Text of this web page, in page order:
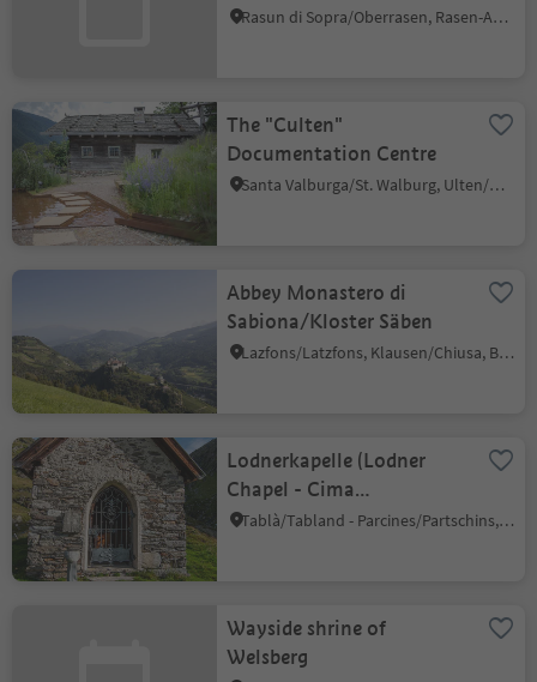
Rasun di Sopra/Oberrasen, Rasen-Antholz/Rasun Anterselva, Dolomites Region Kronplatz/Plan de Corones
The "Culten"
Documentation Centre
Santa Valburga/St. Walburg, Ulten/Ultimo, Meran/Merano and environs
Abbey Monastero di
Sabiona/Kloster Säben
Lazfons/Latzfons, Klausen/Chiusa, Brixen/Bressanone and environs
Lodnerkapelle (Lodner
Chapel - Cima
Fiammante)
Tablà/Tabland - Parcines/Partschins, Partschins/Parcines, Meran/Merano and environs
Wayside shrine of
Welsberg